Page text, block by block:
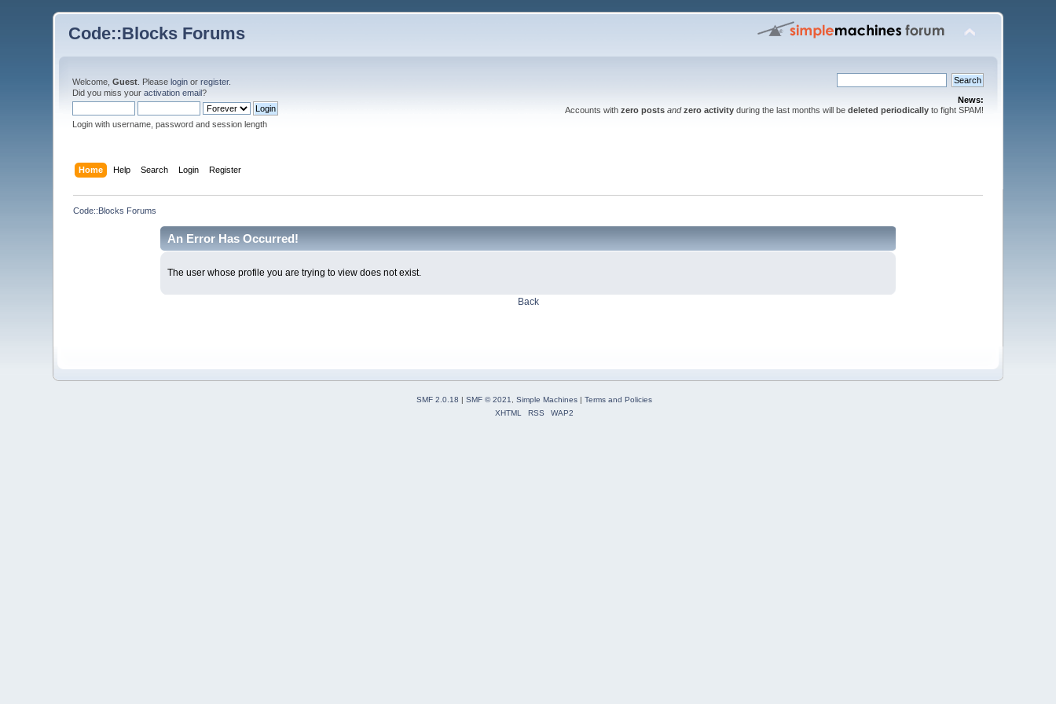
Code::Blocks Forums
Welcome,Guest . Pleaselogin orregister.
Did you miss youractivation email?
Login with username, password and session length
News:
Accounts with zero posts and zero activityduring the last months will be deleted periodicallyto fight SPAM!
Home Help Search Login Register
Code::Blocks Forums
An Error Has Occurred!
The user whose profile you are trying to view does not exist.
Back
SMF 2.0.18 | SMF © 2021, Simple Machines| Terms and Policies
XHTML
RSS WAP2